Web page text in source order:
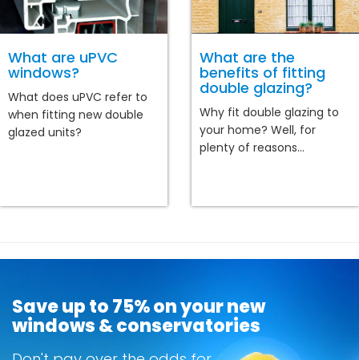
What are uPVC
windows?
What does uPVC refer to
when fitting new double
glazed units?
What are the
benefits of fitting
double glazing?
Why fit double glazing to
your home? Well, for
plenty of reasons...
Save up to 75% on your new
windows & conservatories